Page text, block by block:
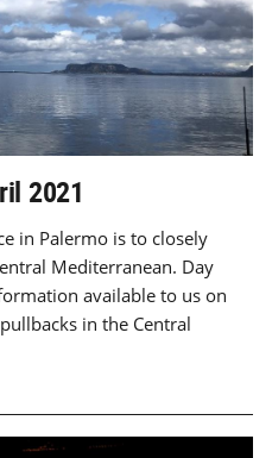
2021
in Palermo is to closely
Mediterranean. Day
available to us on
in the Central